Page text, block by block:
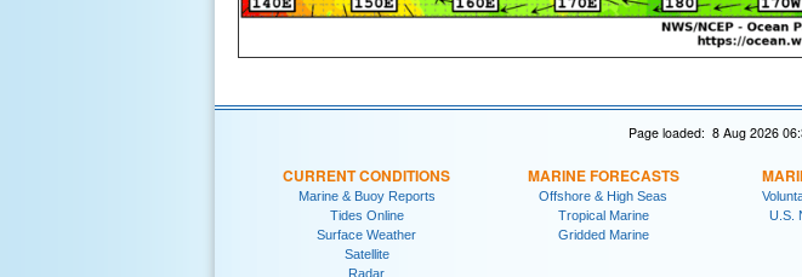
Page loaded: 8 Aug 2026
CURRENT CONDITIONS
Marine & Buoy Reports
Tides Online
Surface Weather
Satellite
Radar
MARINE FORECASTS
Offshore & High Seas
Tropical Marine
Gridded Marine
U.S.